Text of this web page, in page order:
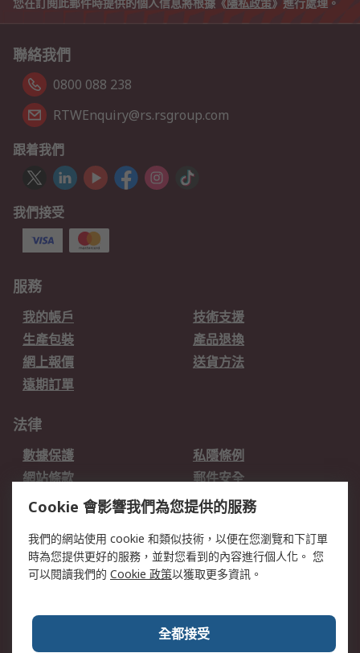
聯絡我們
0800 088 238
RTWEnquiry@rs.rsgroup.com
跟着我們
我們接受
服務
我的帳戶
技術支援
生產包裝
產品退換
網上報價
送貨方法
遠期訂單
法律
數據保護
私隱條例
網站條款
郵件安全
销售条款和条件
關於RS
RS的歷史
關於RS
加入我們
新聞中心
RS銷售條款
Cookie 會影響我們為您提供的服務
我們的網站使用 cookie 和類似技術，以便在您瀏覽和下訂單
時為您提供更好的服務，並對您看到的內容進行個人化。 您
可以閱讀我們的 Cookie 政策以獲取更多資訊。
全都接受